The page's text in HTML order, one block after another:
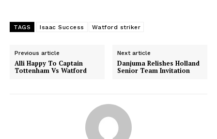
TAGS Isaac Success Watford striker
Previous article
Alli Happy To Captain
Tottenham Vs Watford
Next article
Danjuma Relishes Holland
Senior Team Invitation